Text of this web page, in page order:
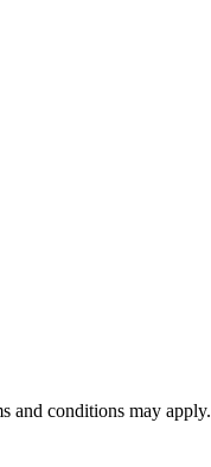
and conditions may apply.